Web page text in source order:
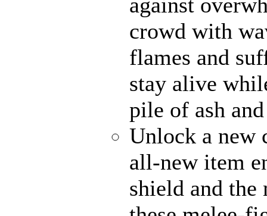
crowd with
flames and
stay alive
pile of ash
Unlock a new
all-new item
shield and